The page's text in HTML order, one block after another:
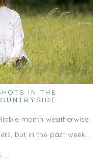
IN THE
month weatherwise
but in the past week…